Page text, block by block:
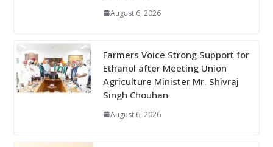
August 6, 2026
Farmers Voice Strong Support for
Ethanol after Meeting Union
Agriculture Minister Mr. Shivraj
Singh Chouhan
August 6, 2026